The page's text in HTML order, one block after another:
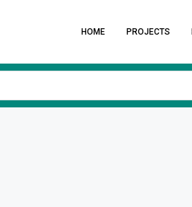
HOME PROJECTS